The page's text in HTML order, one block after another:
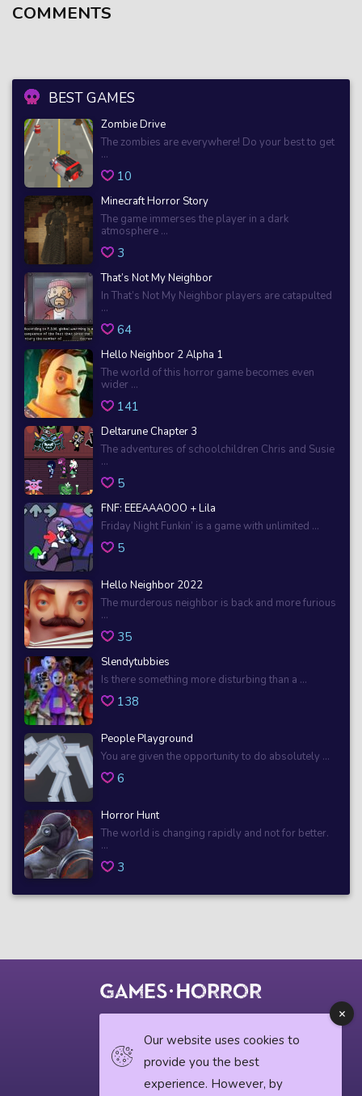
BEST GAMES
Zombie Drive
The zombies are everywhere! Do your best to get
...
10
Minecraft Horror Story
The game immerses the player in a dark
atmosphere ...
3
That’s Not My Neighbor
In That’s Not My Neighbor players are catapulted
...
64
Hello Neighbor 2 Alpha 1
The world of this horror game becomes even
wider ...
141
Deltarune Chapter 3
The adventures of schoolchildren Chris and Susie
...
5
FNF: EEEAAAOOO + Lila
Friday Night Funkin’ is a game with unlimited ...
5
Hello Neighbor 2022
The murderous neighbor is back and more furious
...
35
Slendytubbies
Is there something more disturbing than a ...
138
People Playground
You are given the opportunity to do absolutely ...
6
Horror Hunt
The world is changing rapidly and not for better.
...
3
COMMENTS
Our website uses cookies to
provide you the best
experience. However, by